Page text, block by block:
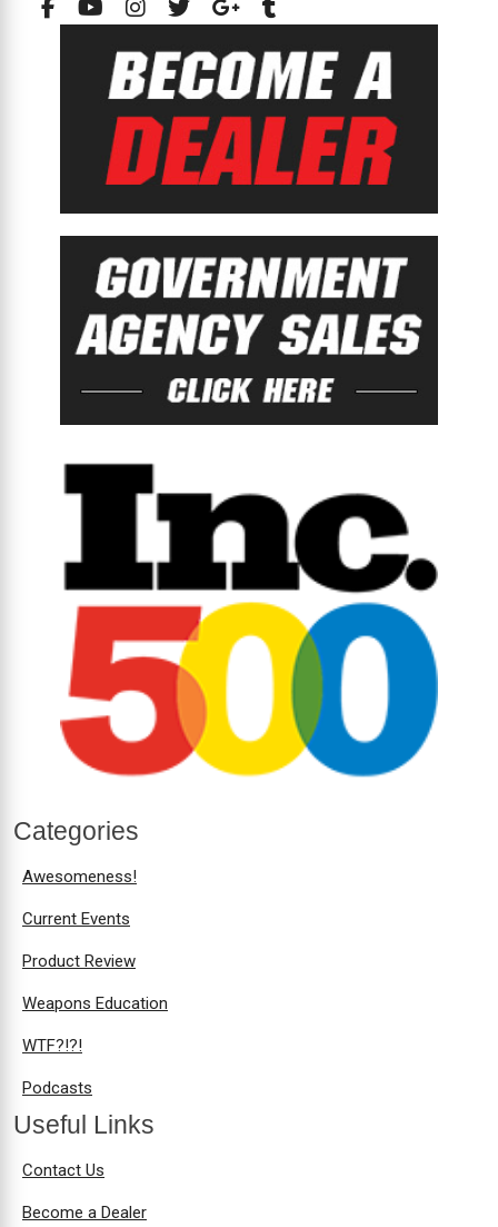
Categories
Awesomeness!
Current Events
Product Review
Weapons Education
WTF?!?!
Podcasts
Useful Links
Contact Us
Become a Dealer